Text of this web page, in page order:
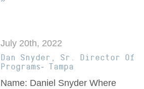
July 20th, 2022
Dan Snyder, Sr. Director Of
Programs- Tampa
Name: Daniel Snyder Where